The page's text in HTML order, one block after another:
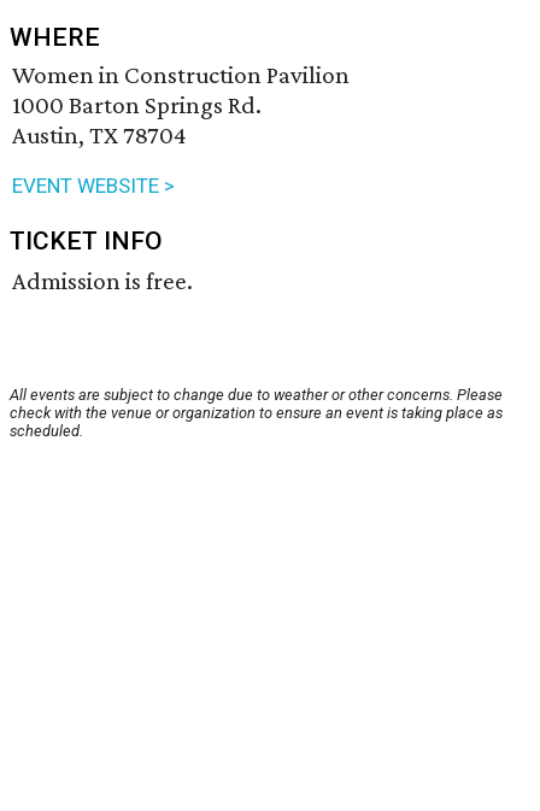
WHERE
Women in Construction Pavilion
1000 Barton Springs Rd.
Austin, TX 78704
EVENT WEBSITE >
TICKET INFO
Admission is free.
All events are subject to change due to weather or other concerns. Please
check with the venue or organization to ensure an event is taking place as
scheduled.